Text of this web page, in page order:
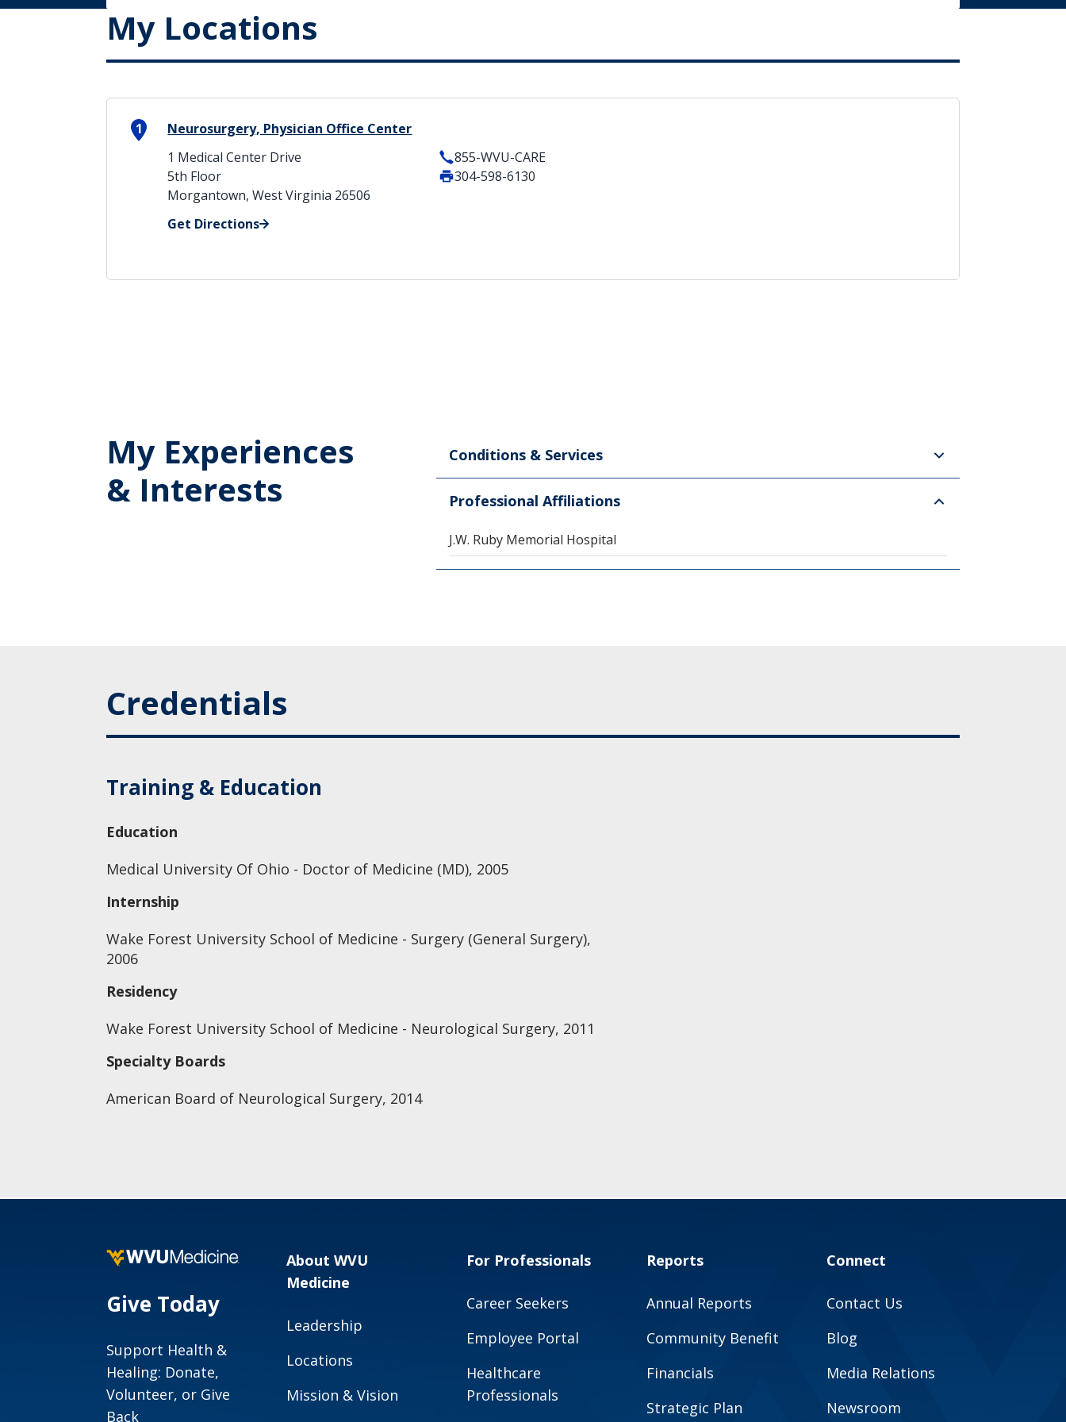
My Locations
1
Neurosurgery, Physician Office Center
1 Medical Center Drive
5th Floor
Morgantown, West Virginia 26506
Get Directions
855-WVU-CARE
304-598-6130
My Experiences
& Interests
Conditions & Services
Professional Affiliations
J.W. Ruby Memorial Hospital
Credentials
Training & Education
Education
Medical University Of Ohio - Doctor of Medicine (MD), 2005
Internship
Wake Forest University School of Medicine - Surgery (General Surgery),
2006
Residency
Wake Forest University School of Medicine - Neurological Surgery, 2011
Specialty Boards
American Board of Neurological Surgery, 2014
Give Today
Support Health &
Healing: Donate,
Volunteer, or Give
Back
About WVU
Medicine
Leadership
Locations
Mission & Vision
For Professionals
Career Seekers
Employee Portal
Healthcare
Professionals
Reports
Annual Reports
Community Benefit
Financials
Strategic Plan
Connect
Contact Us
Blog
Media Relations
Newsroom